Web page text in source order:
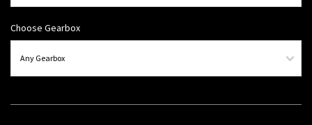
Choose Gearbox